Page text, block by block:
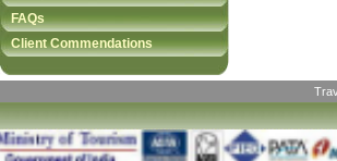
FAQs
Client Commendations